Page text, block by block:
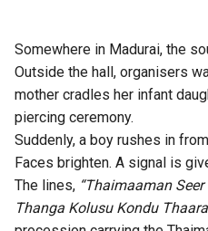
Somewhere in Madurai, the
Outside the hall, organisers
mother cradles her infant
piercing ceremony.
Suddenly, a boy rushes in
Faces brighten. A signal is
The lines, “Thaimaaman
Thanga Kolusu Kondu